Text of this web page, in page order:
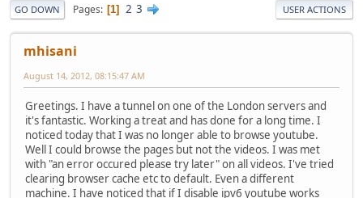
GO DOWN Pages 1 2 3 USER ACTIONS
mhisani
August 14, 2012, 08:15:47 AM
Greetings. I have a tunnel on one of the London servers and
it's fantastic. Working a treat and has done for a long time. I
noticed today that I was no longer able to browse youtube.
Well I could browse the pages but not the videos. I was met
with "an error occured please try later" on all videos. I've tried
clearing browser cache etc to default. Even a different
machine. I have noticed that if I disable ipv6 youtube works